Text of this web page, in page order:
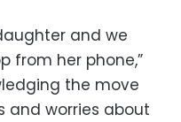
and we
from her phone,”
the move
and worries about